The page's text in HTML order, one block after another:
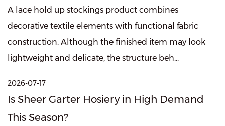
A lace hold up stockings product combines
decorative textile elements with functional fabric
construction. Although the finished item may look
lightweight and delicate, the structure beh...
2026-07-17
Is Sheer Garter Hosiery in High Demand
This Season?